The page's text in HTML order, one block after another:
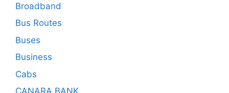
Broadband
Bus Routes
Buses
Business
Cabs
CANARA BANK